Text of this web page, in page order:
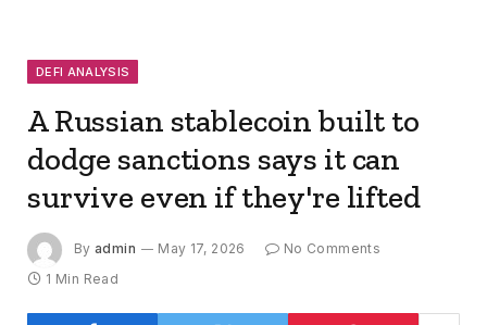
DEFI ANALYSIS
A Russian stablecoin built to
dodge sanctions says it can
survive even if they're lifted
By admin May 17, 2026
No Comments
1 Min Read